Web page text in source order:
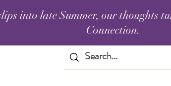
into late Summer, our thoughts
Connection.